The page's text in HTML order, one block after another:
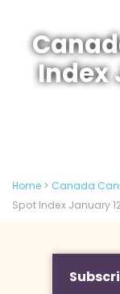
Index
Home > Canada
Spot Index January